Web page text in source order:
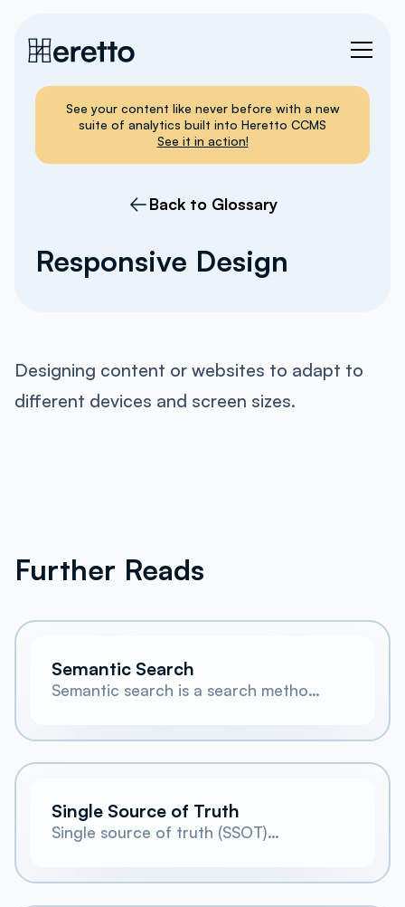
See your content like never before with a new
suite of analytics built into Heretto CCMS
See it in action!
Back to Glossary
Responsive Design
Designing content or websites to adapt to
different devices and screen sizes.
Further Reads
Semantic Search
Semantic search is a search method
Single Source of Truth
Single source of truth (SSOT)